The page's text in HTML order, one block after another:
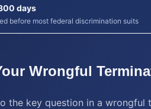
days
before most federal discrimination suits
Wrongful
the key question in a wrongful